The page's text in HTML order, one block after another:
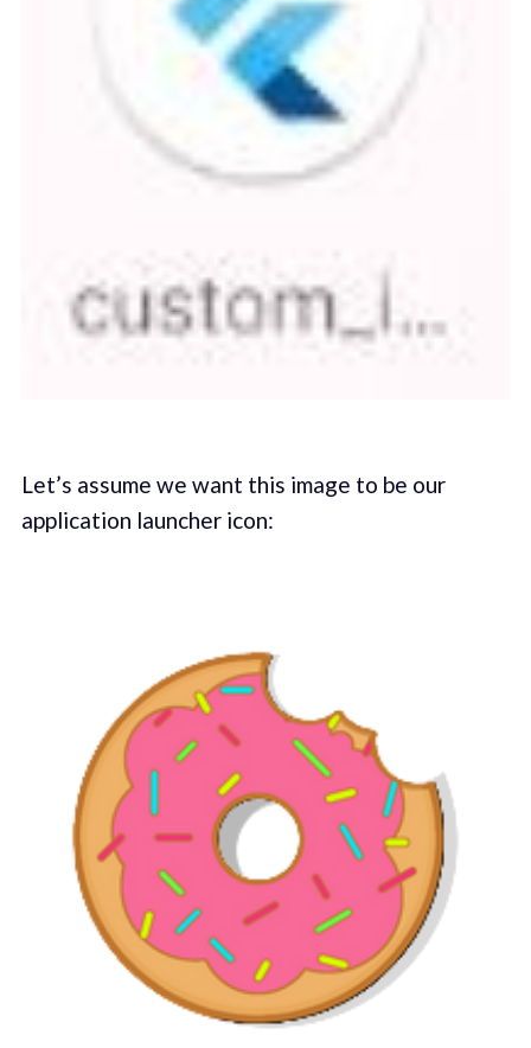
Let’s assume we want this image to be our
application launcher icon: